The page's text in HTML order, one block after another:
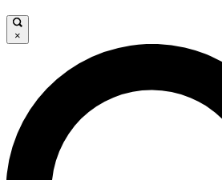
JOIN FREE
LIVE SCIENCE PRO
Unlimited access to our exclusive
interviews, all ad-free
×